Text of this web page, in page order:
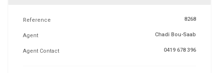
Reference 8268
Agent Chadi Bou-Saab
Agent Contact 0419 678 396